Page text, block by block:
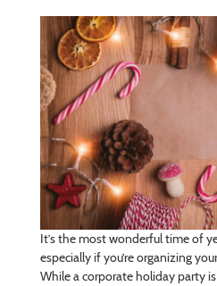
It’s the most wonderful time of
especially if you’re organizing
While a corporate holiday party